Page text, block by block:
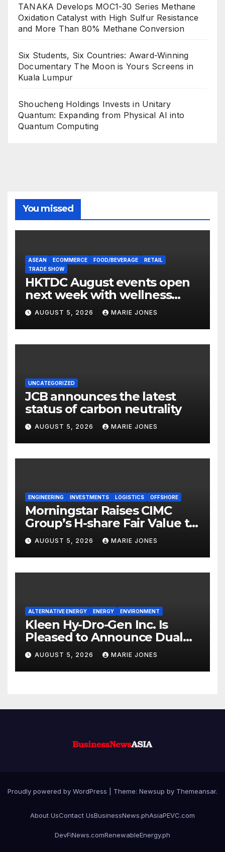
TANAKA Develops MOC1-30 Series Methane
Oxidation Catalyst with High Sulfur Resistance
and More Than 80% Methane Conversion
Six Students, Six Countries: Award-Winning
Documentary The Moon is Yours Screens in
Kuala Lumpur
Shoucheng Holdings Invests in Unitary
Quantum: Expanding from Physical AI into
Quantum Computing
You missed
ASEAN ECOMMERCE FOOD/BEVERAGE
RETAIL
TRADE SHOW
HKTDC August events open
next week with wellness
focus
AUGUST 5, 2026 MARIE JONES
UNCATEGORIZED
JCB announces the latest
status of carbon neutrality
AUGUST 5, 2026 MARIE JONES
ENGINEERING INVESTMENTS LOGISTICS OFFSHORE
Morningstar Raises CIMC
Group’s H-share Fair Value to
HK$10.27, Assigns a 4-Star
Quantitative Rating
AUGUST 5, 2026 MARIE JONES
ALTERNATIVE ENERGY ENERGY ENVIRONMENT
Kleen Hy-Dro-Gen Inc. Is
Pleased to Announce Dual
ISO 9001:2015 and TSSA
Certifications, Bolstering
Operational Quality and
AUGUST 5, 2026 MARIE JONES
Proudly powered by WordPress Theme: Newsup by Themeansar.
About UsContact UsBusinessNews.phAsiaPEVC.com
DevFiNews.comRenewableEnergy.ph